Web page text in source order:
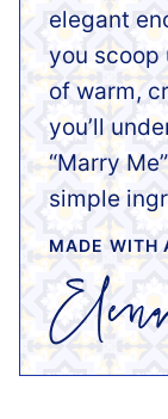
elegant
you scoop
of warm,
you’ll
“Marry
simple
MADE WITH